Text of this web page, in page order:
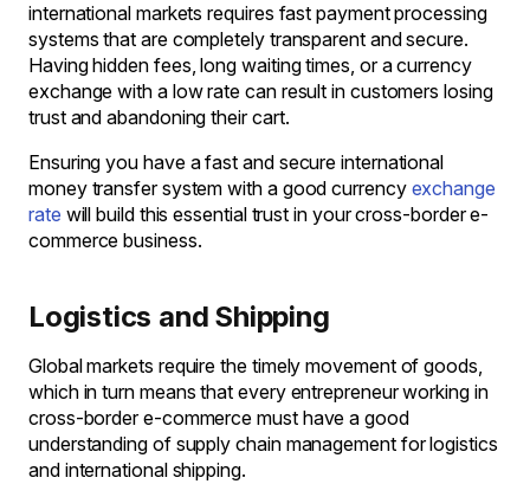
international markets requires fast payment processing
systems that are completely transparent and secure.
Having hidden fees, long waiting times, or a currency
exchange with a low rate can result in customers losing
trust and abandoning their cart.
Ensuring you have a fast and secure international
money transfer system with a good currencyexchange
rate will build this essential trust in your cross-border e-
commerce business.
Logistics and Shipping
Global markets require the timely movement of goods,
which in turn means that every entrepreneur working in
cross-border e-commerce must have a good
understanding of supply chain management for logistics
and international shipping.